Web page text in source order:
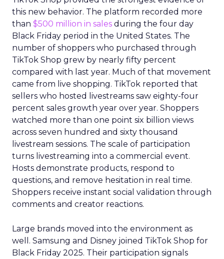
this new behavior. The platform recorded more
than $500 million in sales during the four day
Black Friday period in the United States. The
number of shoppers who purchased through
TikTok Shop grew by nearly fifty percent
compared with last year. Much of that movement
came from live shopping. TikTok reported that
sellers who hosted livestreams saw eighty-four
percent sales growth year over year. Shoppers
watched more than one point six billion views
across seven hundred and sixty thousand
livestream sessions. The scale of participation
turns livestreaming into a commercial event.
Hosts demonstrate products, respond to
questions, and remove hesitation in real time.
Shoppers receive instant social validation through
comments and creator reactions.
Large brands moved into the environment as
well. Samsung and Disney joined TikTok Shop for
Black Friday 2025. Their participation signals